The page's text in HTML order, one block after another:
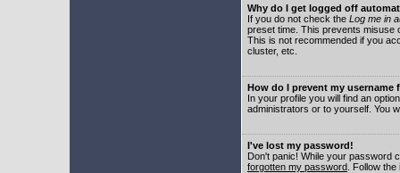
Why do I get logged off
If you do not check the Log me in
preset time. This prevents misuse
This is not recommended if you
cluster, etc.
How do I prevent my
In your profile you will find an
administrators or to yourself. You
I've lost my password!
Don't panic! While your password
forgotten my password . Follow